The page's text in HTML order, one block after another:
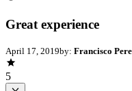
Great experience
April 17, 2019by: Francisco
5